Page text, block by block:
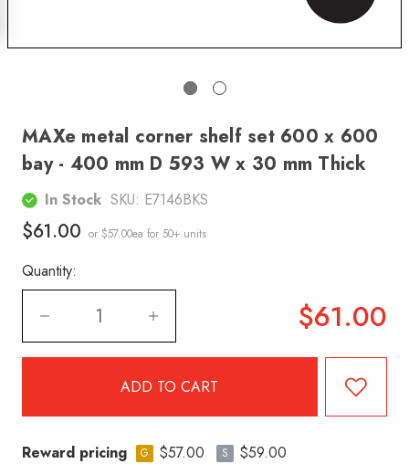
MAXe metal corner shelf set 600 x 600
bay - 400 mm D 593 W x 30 mm Thick
In Stock SKU: E7146BKS
$61.00 or $57.00ea for 50+ units
Quantity:
$61.00
Reward pricing G $57.00 S
$59.00